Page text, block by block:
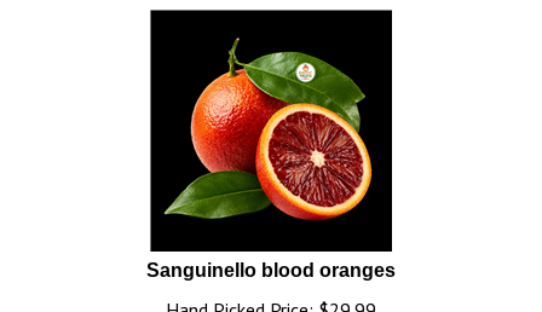
Sanguinello blood oranges